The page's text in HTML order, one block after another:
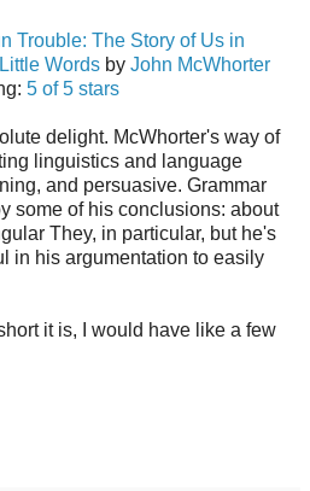
Trouble: The Story of Us in
Words by John McWhorter
5 of 5 stars
delight. McWhorter's way of
linguistics and language
and persuasive. Grammar
some of his conclusions: about
They, in particular, but he's
in his argumentation to easily
it is, I would have like a few